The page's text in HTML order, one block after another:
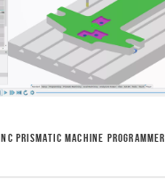
NC PRISMATIC MACHINE PROGRAMMER